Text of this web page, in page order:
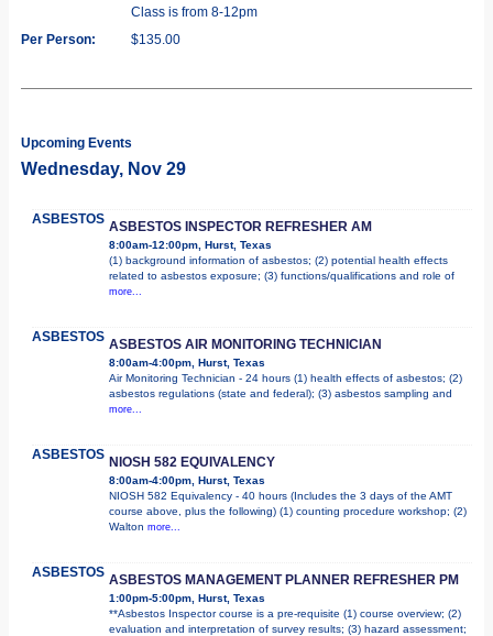
Class is from 8-12pm
Per Person:
$135.00
Upcoming Events
Wednesday, Nov 29
ASBESTOS ASBESTOS INSPECTOR REFRESHER AM
8:00am-12:00pm, Hurst, Texas
(1) background information of asbestos; (2) potential health effects
related to asbestos exposure; (3) functions/qualifications and role of
more...
ASBESTOS ASBESTOS AIR MONITORING TECHNICIAN
8:00am-4:00pm, Hurst, Texas
Air Monitoring Technician - 24 hours (1) health effects of asbestos; (2)
asbestos regulations (state and federal); (3) asbestos sampling and
more...
ASBESTOS NIOSH 582 EQUIVALENCY
8:00am-4:00pm, Hurst, Texas
NIOSH 582 Equivalency - 40 hours (Includes the 3 days of the AMT
course above, plus the following) (1) counting procedure workshop; (2)
Walton more...
ASBESTOS ASBESTOS MANAGEMENT PLANNER REFRESHER PM
1:00pm-5:00pm, Hurst, Texas
**Asbestos Inspector course is a pre-requisite (1) course overview; (2)
evaluation and interpretation of survey results; (3) hazard assessment;